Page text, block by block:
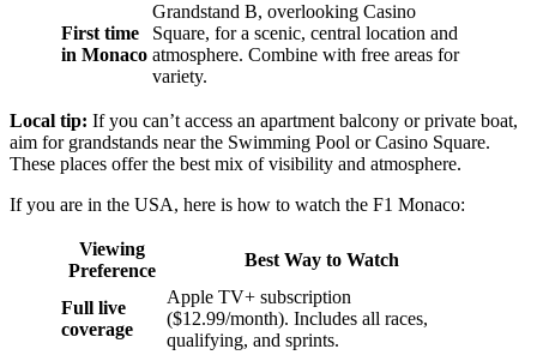
First time
in Monaco
Grandstand B, overlooking Casino
Square, for a scenic, central location and
atmosphere. Combine with free areas for
variety.
Local tip: If you can’t access an apartment balcony or private boat,
aim for grandstands near the Swimming Pool or Casino Square.
These places offer the best mix of visibility and atmosphere.
If you are in the USA, here is how to watch the F1 Monaco:
Viewing
Preference
Best Way to Watch
Full live
coverage
Apple TV+ subscription
($12.99/month). Includes all races,
qualifying, and sprints.